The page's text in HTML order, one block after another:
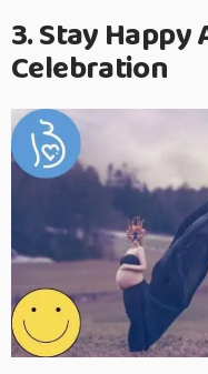
3. Stay Happy
Celebration